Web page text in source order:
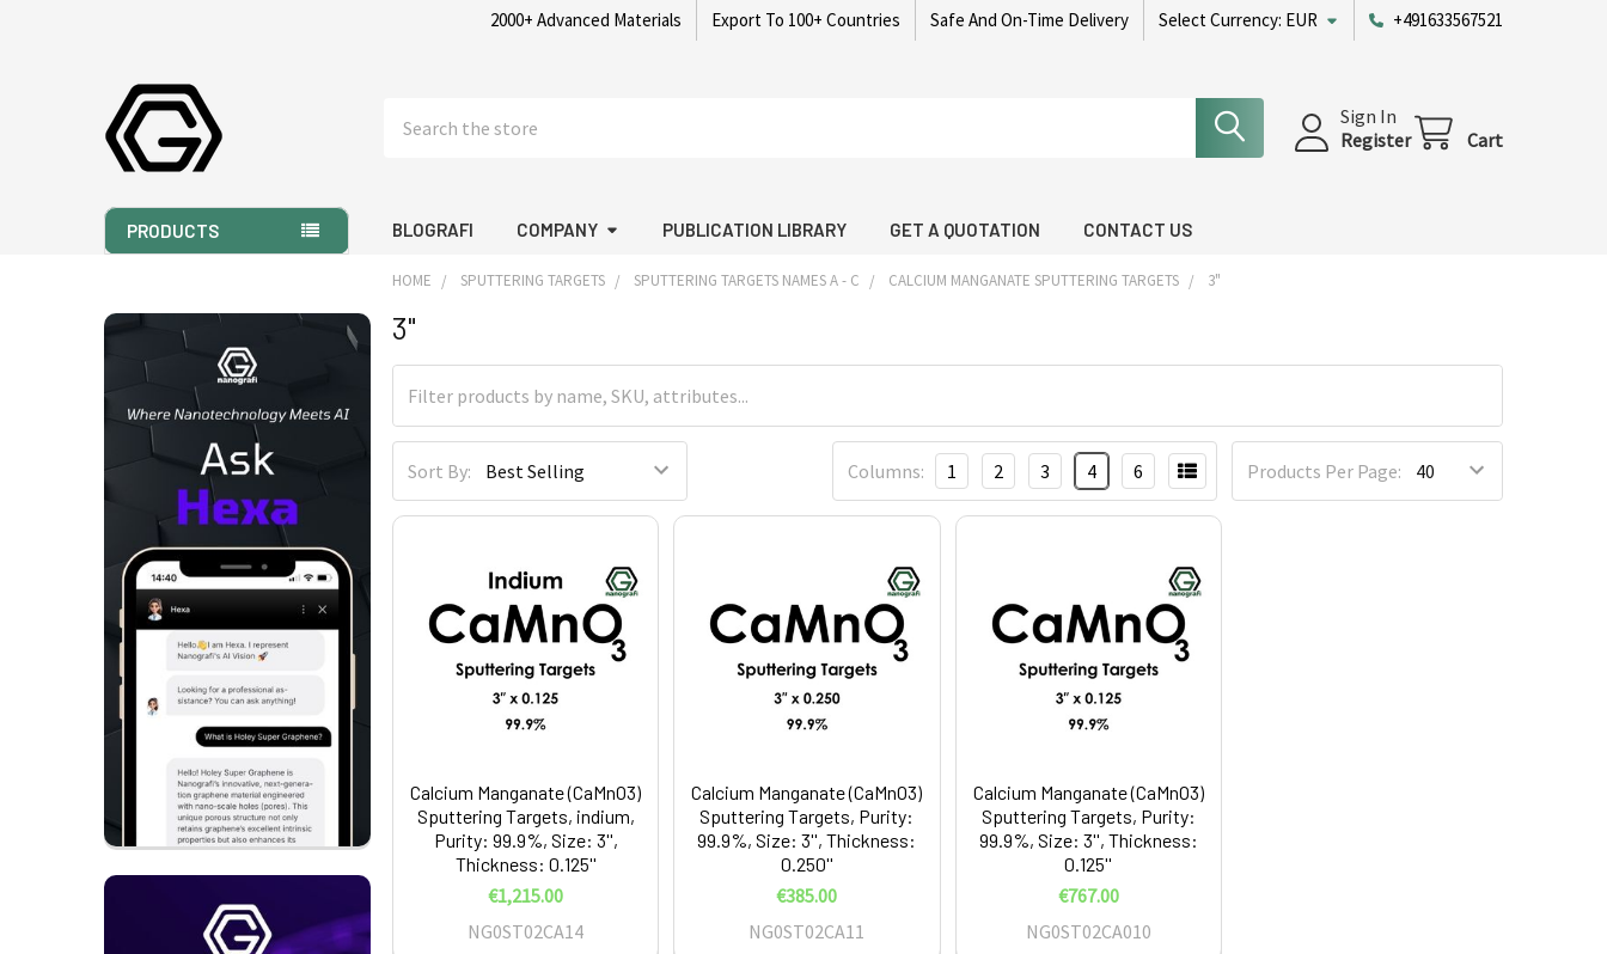
2000+ Advanced Materials Export To 100+ Countries Safe And On-Time Delivery Select Currency: EUR +491633567521
Sign In
Register
Cart
PRODUCTS BLOGRAFI COMPANY PUBLICATION LIBRARY GET A QUOTATION CONTACT US
Sidebar
HOME SPUTTERING TARGETS SPUTTERING TARGETS NAMES A - C CALCIUM MANGANATE SPUTTERING TARGETS 3"
3"
Sort By: Products Per Page:
Columns: 1 2 3 4 6
Calcium Manganate (CaMnO3)
Sputtering Targets, indium,
Purity: 99.9%, Size: 3'',
Thickness: 0.125''
€1,215.00
NG0ST02CA14
Calcium Manganate (CaMnO3)
Sputtering Targets, Purity:
99.9%, Size: 3'', Thickness:
0.250''
€385.00
NG0ST02CA11
Calcium Manganate (CaMnO3)
Sputtering Targets, Purity:
99.9%, Size: 3'', Thickness:
0.125''
€767.00
NG0ST02CA010